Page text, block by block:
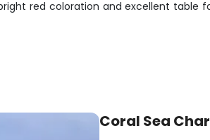
red coloration and excellent
Coral Sea